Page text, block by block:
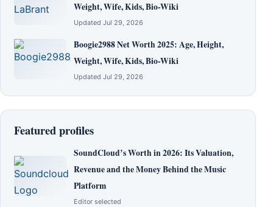
Weight, Wife, Kids, Bio-Wiki
Updated Jul 29, 2026
Boogie2988 Net Worth 2025: Age, Height,
Weight, Wife, Kids, Bio-Wiki
Updated Jul 29, 2026
Featured profiles
SoundCloud’s Worth in 2026: Its Valuation,
Revenue and the Money Behind the Music
Platform
Editor selected